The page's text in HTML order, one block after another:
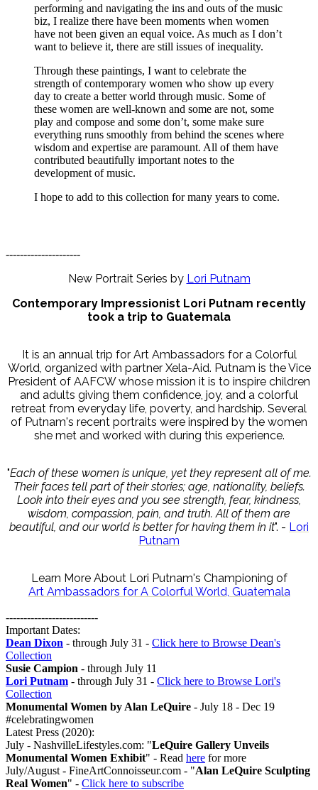
performing and navigating the ins and outs of the music
biz, I realize there have been moments when women
have not been given an equal voice. As much as I don’t
want to believe it, there are still issues of inequality.
Through these paintings, I want to celebrate the
strength of contemporary women who show up every
day to create a better world through music. Some of
these women are well-known and some are not, some
play and compose and some don’t, some make sure
everything runs smoothly from behind the scenes where
wisdom and expertise are paramount. All of them have
contributed beautifully important notes to the
development of music.
I hope to add to this collection for many years to come.
---------------------
New Portrait Series by Lori Putnam
Contemporary Impressionist Lori Putnam recently
took a trip to Guatemala
It is an annual trip for Art Ambassadors for a Colorful
World, organized with partner Xela-Aid. Putnam is the Vice
President of AAFCW whose mission it is to inspire children
and adults giving them confidence, joy, and a colorful
retreat from everyday life, poverty, and hardship. Several
of Putnam's recent portraits were inspired by the women
she met and worked with during this experience.
"Each of these women is unique, yet they represent all of me.
Their faces tell part of their stories; age, nationality, beliefs.
Look into their eyes and you see strength, fear, kindness,
wisdom, compassion, pain, and truth. All of them are
beautiful, and our world is better for having them in it". - Lori
Putnam
Learn More About Lori Putnam's Championing of
Art Ambassadors for A Colorful World, Guatemala
--------------------------
Important Dates:
Dean Dixon - through July 31 - Click here to Browse Dean's
Collection
Susie Campion - through July 11
Lori Putnam - through July 31 - Click here to Browse Lori's
Collection
Monumental Women by Alan LeQuire - July 18 - Dec 19
#celebratingwomen
Latest Press (2020):
July - NashvilleLifestyles.com: "LeQuire Gallery Unveils
Monumental Women Exhibit" - Read here for more
July/August - FineArtConnoisseur.com - "Alan LeQuire Sculpting
Real Women" - Click here to subscribe